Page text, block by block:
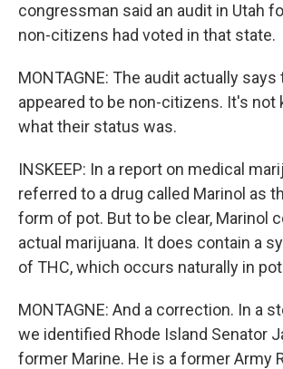
congressman said an audit in Utah
non-citizens had voted in that state.
MONTAGNE: The audit actually
appeared to be non-citizens. It's not
what their status was.
INSKEEP: In a report on medical
referred to a drug called Marinol as
form of pot. But to be clear, Marinol
actual marijuana. It does contain a
of THC, which occurs naturally in
MONTAGNE: And a correction. In a
we identified Rhode Island Senator
former Marine. He is a former Army